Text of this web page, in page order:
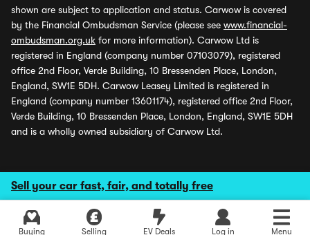
Sell your car fast, fair, and totally free
Buying Selling EV Deals Log in Menu
shown are subject to application and status. Carwow is covered
by the Financial Ombudsman Service (please see www.financial-
ombudsman.org.uk for more information). Carwow Ltd is
registered in England (company number 07103079), registered
office 2nd Floor, Verde Building, 10 Bressenden Place, London,
England, SW1E 5DH. Carwow Leasey Limited is registered in
England (company number 13601174), registered office 2nd Floor,
Verde Building, 10 Bressenden Place, London, England, SW1E 5DH
and is a wholly owned subsidiary of Carwow Ltd.